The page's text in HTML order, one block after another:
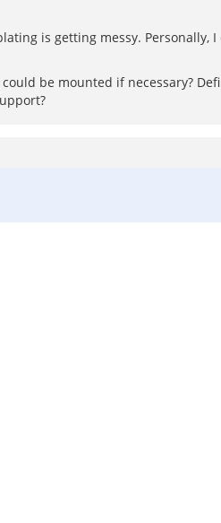
is getting messy.
be mounted if necessary?